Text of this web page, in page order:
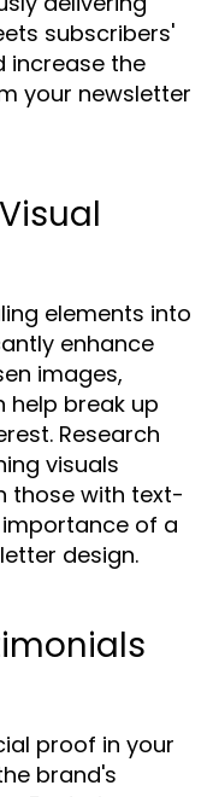
subscribers'
increase the
your newsletter
elements into
enhance
images,
help break up
Research
visuals
those with text-
of a
design.
proof in your
brand's